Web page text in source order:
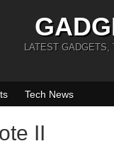
LATEST GADGETS,
Tech News
II